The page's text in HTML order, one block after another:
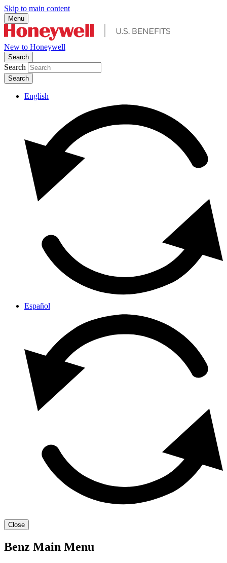
Skip to main content
Menu
New to Honeywell
Search
Search
English
Español
Close
Benz Main Menu